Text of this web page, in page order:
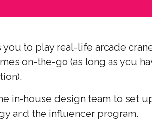
to play real-life arcade
on-the-go (as long as you
in-house design team to set
and the influencer program.